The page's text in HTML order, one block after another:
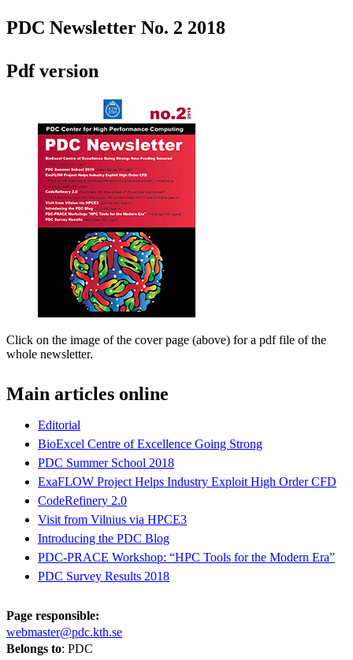
PDC Newsletter No. 2 2018
Pdf version
Click on the image of the cover page (above) for a pdf file of the
whole newsletter.
Main articles online
Editorial
BioExcel Centre of Excellence Going Strong
PDC Summer School 2018
ExaFLOW Project Helps Industry Exploit High Order CFD
CodeRefinery 2.0
Visit from Vilnius via HPCE3
Introducing the PDC Blog
PDC-PRACE Workshop: “HPC Tools for the Modern Era”
PDC Survey Results 2018
Page responsible:
webmaster@pdc.kth.se
Belongs to: PDC